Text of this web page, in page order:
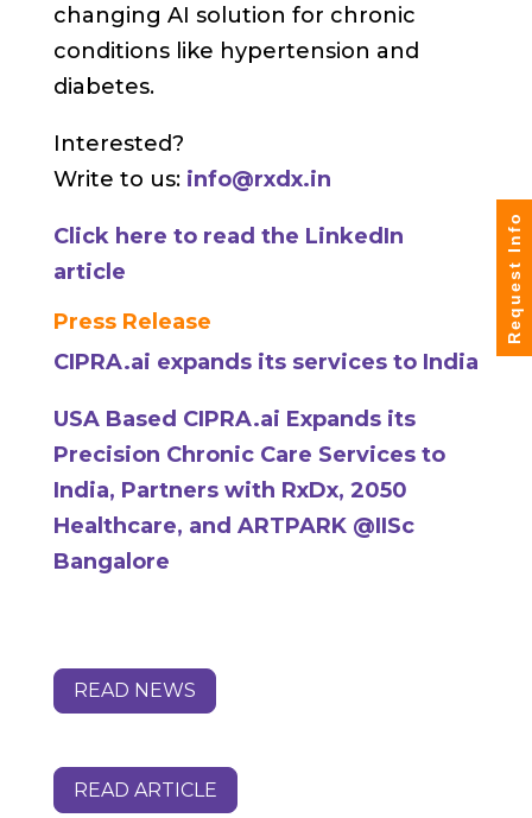
changing AI solution for chronic
conditions like hypertension and
diabetes.
Interested?
Write to us: info@rxdx.in
Click here to read the LinkedIn
article
Press Release
CIPRA.ai expands its services to India
USA Based CIPRA.ai Expands its
Precision Chronic Care Services to
India, Partners with RxDx, 2050
Healthcare, and ARTPARK @IISc
Bangalore
READ NEWS
READ ARTICLE
Request Info